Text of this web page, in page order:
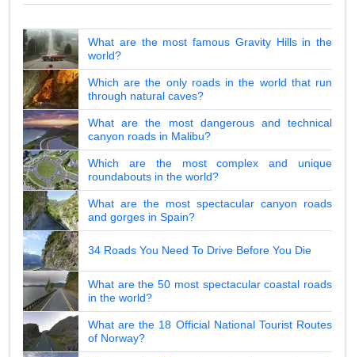
What are the most famous Gravity Hills in the
world?
Which are the only roads in the world that run
through natural caves?
What are the most dangerous and technical
canyon roads in Malibu?
Which are the most complex and unique
roundabouts in the world?
What are the most spectacular canyon roads
and gorges in Spain?
34 Roads You Need To Drive Before You Die
What are the 50 most spectacular coastal roads
in the world?
What are the 18 Official National Tourist Routes
of Norway?